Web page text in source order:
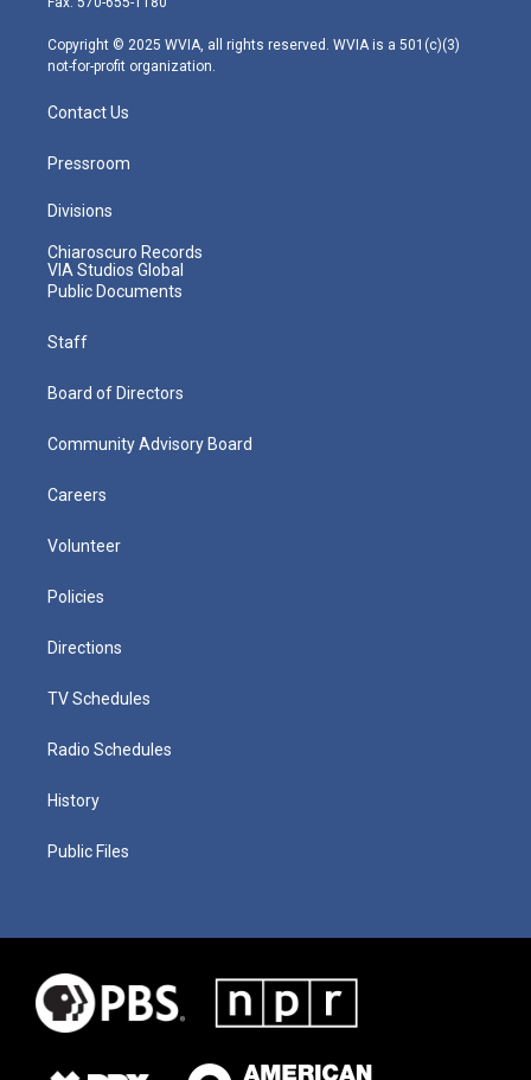
m
Copyright © 2025 WVIA, all rights reserved. WVIA is a 501(c)(3)
not-for-profit organization.
Contact Us
Pressroom
Divisions
Chiaroscuro Records
VIA Studios Global
Public Documents
Staff
Board of Directors
Community Advisory Board
Careers
Volunteer
Policies
Directions
TV Schedules
Radio Schedules
History
Public Files